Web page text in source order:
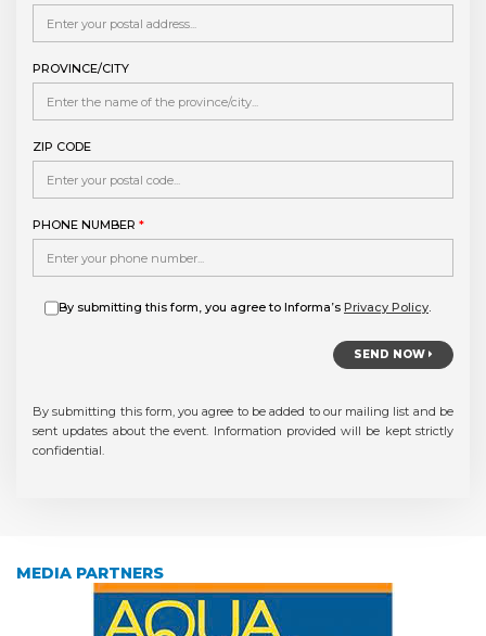
PROVINCE/CITY
ZIP CODE
PHONE NUMBER *
By submitting this form, you agree to Informa’s Privacy Policy.
SEND NOW
By submitting this form, you agree to be added to our mailing list and be
sent updates about the event. Information provided will be kept strictly
confidential.
MEDIA PARTNERS